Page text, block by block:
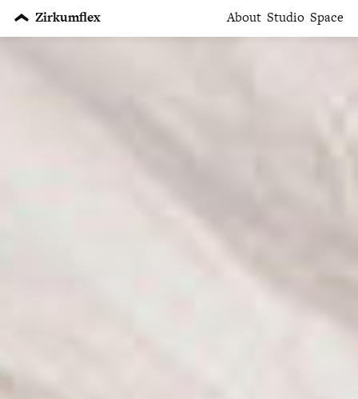
Zirkumflex About Studio Space